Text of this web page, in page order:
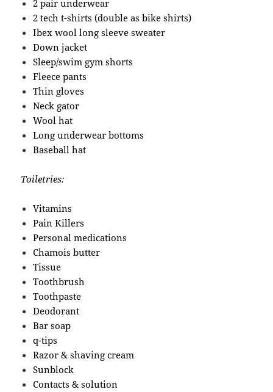
2 pair underwear
2 tech t-shirts (double as bike shirts)
Ibex wool long sleeve sweater
Down jacket
Sleep/swim gym shorts
Fleece pants
Thin gloves
Neck gator
Wool hat
Long underwear bottoms
Baseball hat
Toiletries:
Vitamins
Pain Killers
Personal medications
Chamois butter
Tissue
Toothbrush
Toothpaste
Deodorant
Bar soap
q-tips
Razor & shaving cream
Sunblock
Contacts & solution